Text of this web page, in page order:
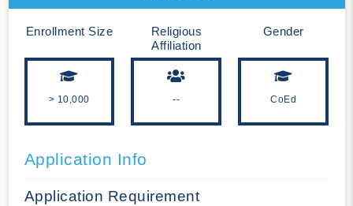
Enrollment Size
> 10,000
Religious
Affiliation
--
Gender
CoEd
Application Info
Application Requirement